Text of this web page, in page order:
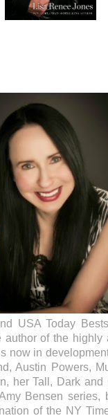
USA Today
author of the highly
now in
Austin Powers,
her Tall, Dark and
Bensen series,
of the NY